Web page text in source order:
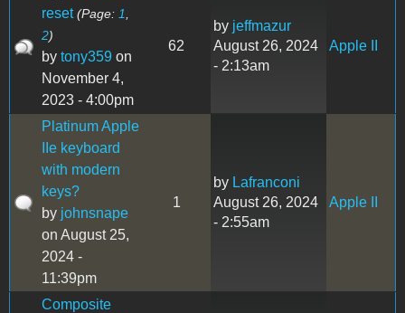
reset (Page: 1
2)
by tony359 on
November 4,
2023 - 4:00pm
62
by jeffmazur
August 26, 2024
- 2:13am
Apple II
Platinum Apple
IIe keyboard
with modern
keys?
by johnsnape
on August 25,
2024 -
11:39pm
1
by Lafranconi
August 26, 2024
- 2:55am
Apple II
Composite